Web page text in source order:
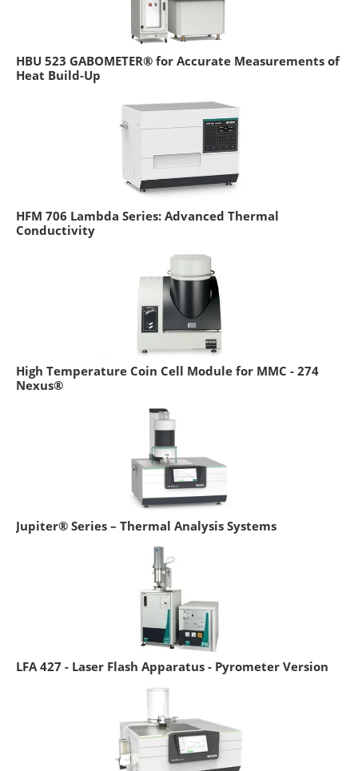
HBU 523 GABOMETER® for Accurate Measurements of
Heat Build-Up
HFM 706 Lambda Series: Advanced Thermal
Conductivity
High Temperature Coin Cell Module for MMC - 274
Nexus®
Jupiter® Series – Thermal Analysis Systems
LFA 427 - Laser Flash Apparatus - Pyrometer Version